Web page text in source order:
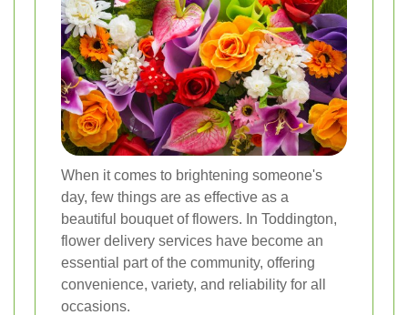
When it comes to brightening someone's
day, few things are as effective as a
beautiful bouquet of flowers. In Toddington,
flower delivery services have become an
essential part of the community, offering
convenience, variety, and reliability for all
occasions.